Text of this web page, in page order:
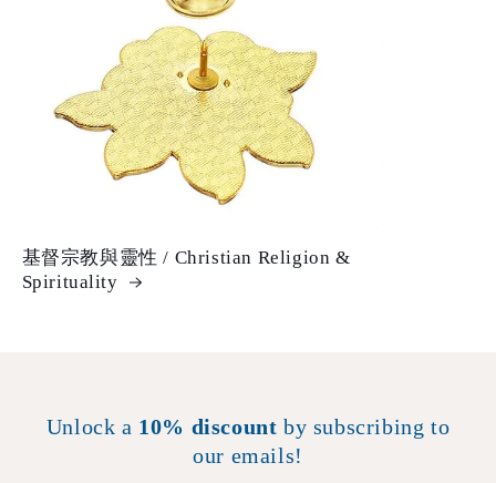
基督宗教與靈性 / Christian Religion &
Spirituality
Unlock a 10% discount by subscribing to
our emails!